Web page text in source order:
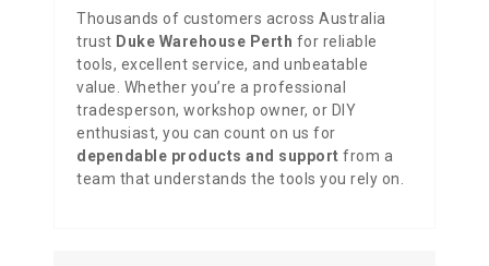
Thousands of customers across Australia
trust Duke Warehouse Perth for reliable
tools, excellent service, and unbeatable
value. Whether you’re a professional
tradesperson, workshop owner, or DIY
enthusiast, you can count on us for
dependable products and support from a
team that understands the tools you rely on.